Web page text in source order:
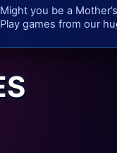
Might you be a
Play games from our